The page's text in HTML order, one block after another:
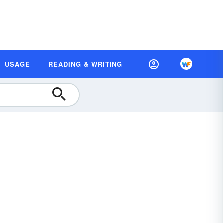
USAGE READING & WRITING